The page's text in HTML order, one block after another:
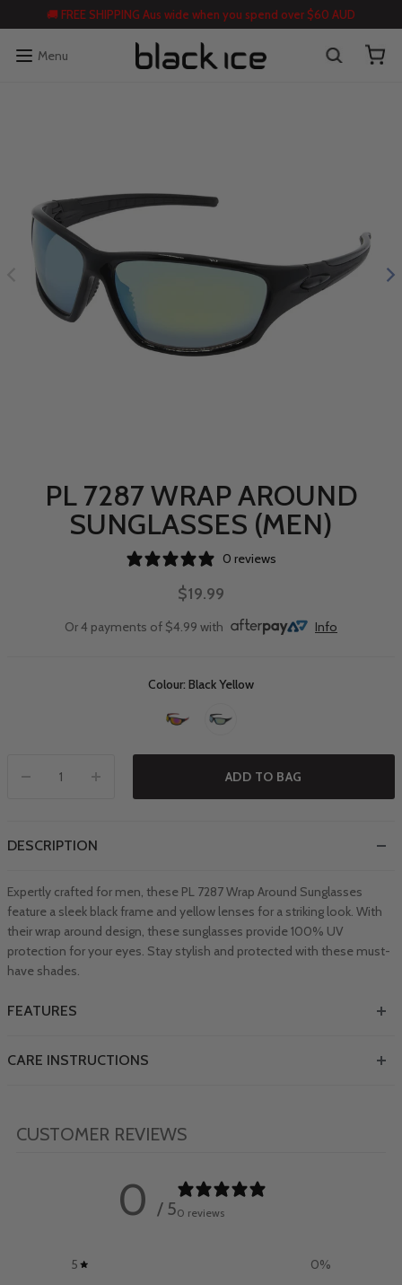
🚚 FREE SHIPPING Aus wide when you spend over $60 AUD
Menu
PL 7287 WRAP AROUND
SUNGLASSES (MEN)
0 reviews
$19.99
Or 4 payments of $4.99 with Info
Colour: Black Yellow
ADD TO BAG
DESCRIPTION
Expertly crafted for men, these PL 7287 Wrap Around Sunglasses
feature a sleek black frame and yellow lenses for a striking look. With
their wrap around design, these sunglasses provide 100% UV
protection for your eyes. Stay stylish and protected with these must-
have shades.
FEATURES
CARE INSTRUCTIONS
CUSTOMER REVIEWS
0 / 50 reviews
5 0%